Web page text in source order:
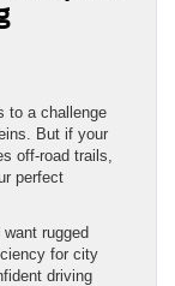
to a challenge
But if your
off-road trails,
perfect
rugged
for city
driving